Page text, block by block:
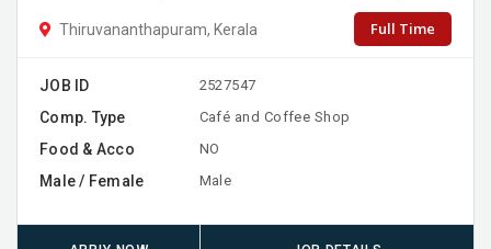
Thiruvananthapuram, Kerala Full Time
JOB ID 2527547
Comp. Type Café and Coffee Shop
Food & Acco NO
Male / Female Male